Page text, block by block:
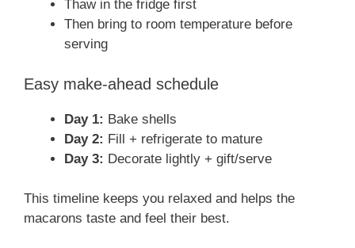
Thaw in the fridge first
Then bring to room temperature before
serving
Easy make-ahead schedule
Day 1: Bake shells
Day 2: Fill + refrigerate to mature
Day 3: Decorate lightly + gift/serve
This timeline keeps you relaxed and helps the
macarons taste and feel their best.